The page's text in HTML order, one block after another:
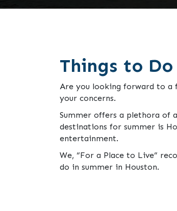
Things to
Are you looking forward to a
your concerns.
Summer offers a plethora of
destinations for summer is
entertainment.
We, “For a Place to Live”
do in summer in Houston.